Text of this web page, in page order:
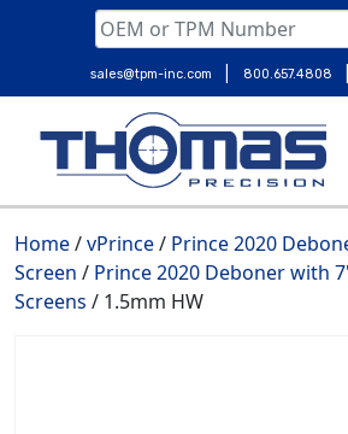
content
sales@tpm-inc.com | 800.657.4808 |
Home/vPrince/ Prince 2020
Screen / Prince 2020 Deboner with
Screens / 1.5mm HW